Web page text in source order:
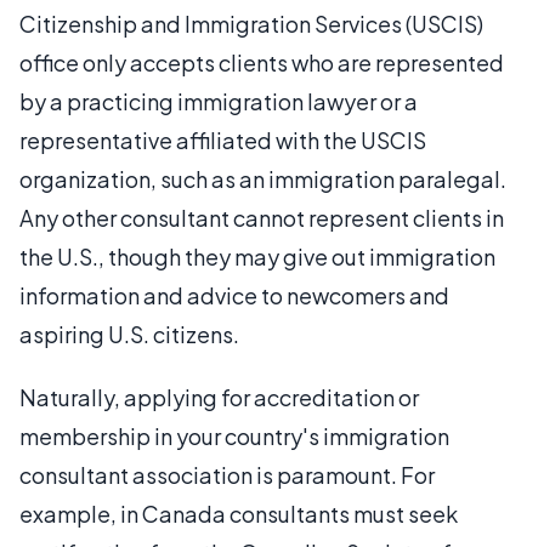
Citizenship and Immigration Services (USCIS)
office only accepts clients who are represented
by a practicing immigration lawyer or a
representative affiliated with the USCIS
organization, such as an immigration paralegal.
Any other consultant cannot represent clients in
the U.S., though they may give out immigration
information and advice to newcomers and
aspiring U.S. citizens.
Naturally, applying for accreditation or
membership in your country's immigration
consultant association is paramount. For
example, in Canada consultants must seek